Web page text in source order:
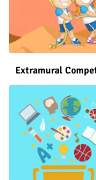
Extramural